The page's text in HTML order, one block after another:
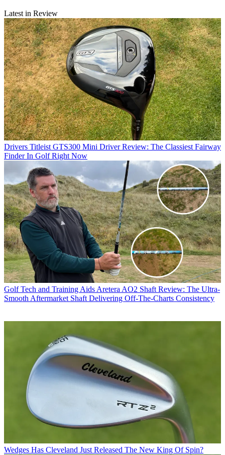
Latest in Review
Drivers Titleist GTS300 Mini Driver Review: The Classiest Fairway
Finder In Golf Right Now
Golf Tech and Training AidsAretera AO2 Shaft Review: The Ultra-
Smooth Aftermarket Shaft Delivering Off-The-Charts Consistency
Wedges Has Cleveland Just Released The New King Of Spin?